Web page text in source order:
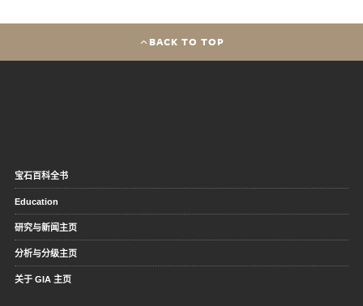
BACK TO TOP
宝石百科全书
Education
研究与新闻主页
分析与分级主页
关于 GIA 主页